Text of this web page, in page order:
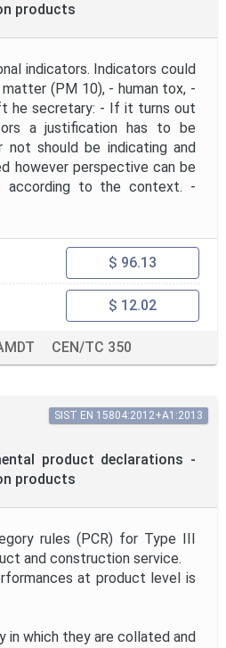
products
indicators. Indicators could
(PM 10), - human tox, -
he secretary: - If it turns out
a justification has to be
should be indicating and
however perspective can be
to the context. -
$ 96.13
$ 12.02
CEN/TC 350
product declarations -
products
SIST EN 15804:2012+A1:2013
rules (PCR) for Type III
and construction service.
at product level is
which they are collated and